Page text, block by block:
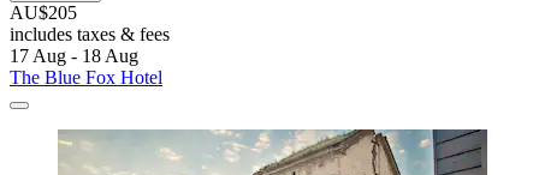
AU$205
includes taxes & fees
17 Aug - 18 Aug
The Blue Fox Hotel